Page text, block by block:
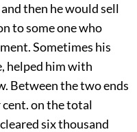
then he would sell
to some one who
Sometimes his
helped him with
Between the two ends
cent. on the total
six thousand